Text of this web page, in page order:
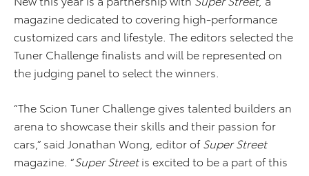
magazine dedicated to covering high-performance
customized cars and lifestyle. The editors selected the
Tuner Challenge finalists and will be represented on
the judging panel to select the winners.
“The Scion Tuner Challenge gives talented builders an
arena to showcase their skills and their passion for
cars,” said Jonathan Wong, editor ofSuper Street
magazine. “Super Streetis excited to be a part of this